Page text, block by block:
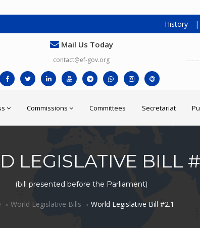
History |
Mail Us Today
contact@ef-gov.org
Commissions Committees Secretariat
LEGISLATIVE BILL
(bill presented before the Parliament)
World Legislative Bills World Legislative Bill #2.1